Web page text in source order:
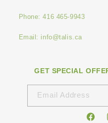
Phone: 416 465-9943
Email: info@talis.ca
GET SPECIAL
Email Address